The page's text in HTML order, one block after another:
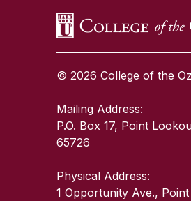
© 2026 College of the
Mailing Address:
P.O. Box 17, Point
65726
Physical Address:
1 Opportunity Ave.,